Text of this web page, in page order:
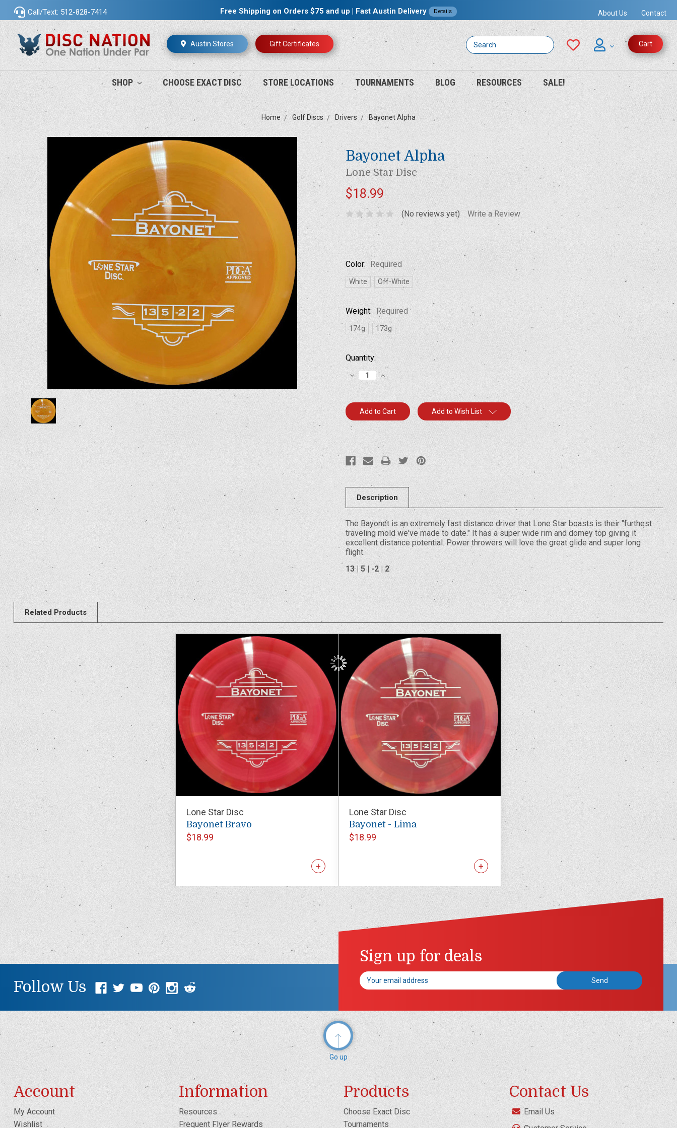
Call/Text: 512-828-7414 Free Shipping on Orders $75 and up | Fast Austin Delivery Details About Us Contact
Austin Stores Gift Certificates Cart
Search
SHOP CHOOSE EXACT DISC STORE LOCATIONS TOURNAMENTS BLOG RESOURCES SALE!
Home Golf Discs Drivers Bayonet Alpha
Bayonet Alpha
Lone Star Disc
$18.99
(No reviews yet) Write a Review
Color: Required
White Off-White
Weight: Required
174g 173g
Current
Stock:
Quantity:
Decrease
Quantity:
Increase
Quantity:
Add to Wish List
Description
The Bayonet is an extremely fast distance driver that Lone Star boasts is their "furthest
traveling mold we've made to date." It has a super wide rim and domey top giving it
excellent distance potential. Power throwers will love the great glide and super long
flight.
13 | 5 | -2 | 2
Related Products
Lone Star Disc
Bayonet Bravo
$18.99
Lone Star Disc
Bayonet - Lima
$18.99
Follow Us
Sign up for deals
Email
Address
Go up
Account
My Account
Wishlist
Information
Resources
Frequent Flyer Rewards
Products
Choose Exact Disc
Tournaments
Contact Us
Email Us